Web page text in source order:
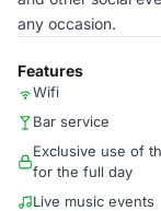
any occasion.
Features
Wifi
Bar service
Exclusive use of
for the full day
Live music events